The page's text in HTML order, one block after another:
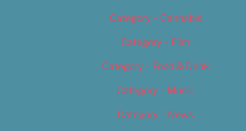
Category – Cannabis
Category – Film
Category – Food & Drink
Category – Music
Category – News